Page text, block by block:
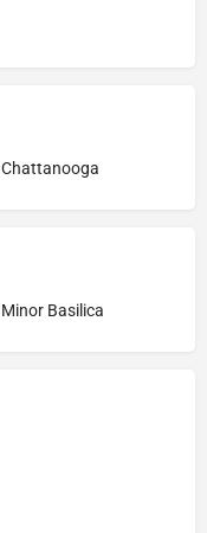
Chattanooga
Minor Basilica